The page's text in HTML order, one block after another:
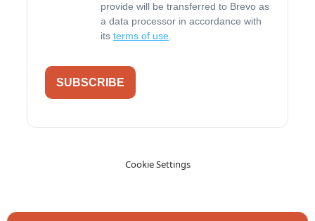
provide will be transferred to Brevo as
a data processor in accordance with
its terms of use
SUBSCRIBE
Cookie Settings